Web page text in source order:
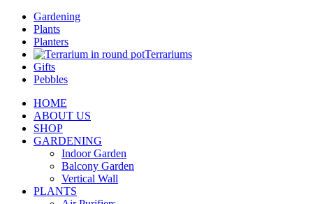
Gardening
Plants
Planters
Terrariums
Gifts
Pebbles
HOME
ABOUT US
SHOP
GARDENING
Indoor Garden
Balcony Garden
Vertical Wall
PLANTS